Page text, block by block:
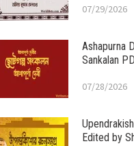
07/29/2026
Ashapurna
Sankalan
07/28/2026
Edited by